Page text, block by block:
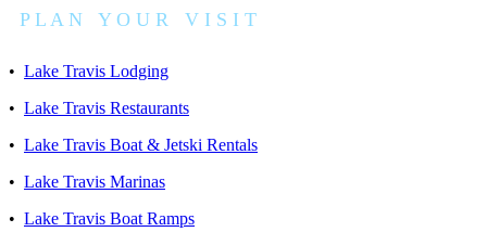
P L A N Y O U R V I S I T
• Lake Travis Lodging
• Lake Travis Restaurants
• Lake Travis Boat & Jetski Rentals
• Lake Travis Marinas
• Lake Travis Boat Ramps